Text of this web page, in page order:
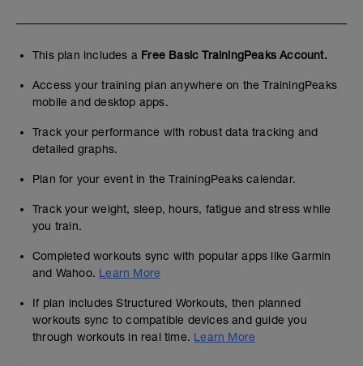
This plan includes a Free Basic TrainingPeaks Account.
Access your training plan anywhere on the TrainingPeaks
mobile and desktop apps.
Track your performance with robust data tracking and
detailed graphs.
Plan for your event in the TrainingPeaks calendar.
Track your weight, sleep, hours, fatigue and stress while
you train.
Completed workouts sync with popular apps like Garmin
and Wahoo. Learn More
If plan includes Structured Workouts, then planned
workouts sync to compatible devices and guide you
through workouts in real time. Learn More